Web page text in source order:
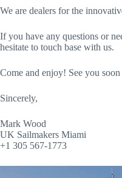
We are dealers for the
If you have any questions or
hesitate to touch base with us.
Come and enjoy! See you
Sincerely,
Mark Wood
UK Sailmakers Miami
+1 305 567-1773